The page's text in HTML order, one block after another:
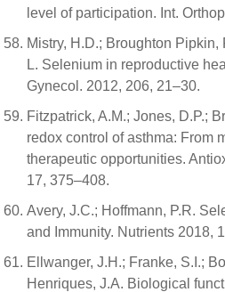
level of participation. Int.
Mistry, H.D.; Broughton Pipkin,
L. Selenium in reproductive
Gynecol. 2012, 206, 21–30.
Fitzpatrick, A.M.; Jones, D.P.;
redox control of asthma: From
therapeutic opportunities.
17, 375–408.
Avery, J.C.; Hoffmann, P.R.
and Immunity. Nutrients 2018,
Ellwanger, J.H.; Franke, S.I.;
Henriques, J.A. Biological